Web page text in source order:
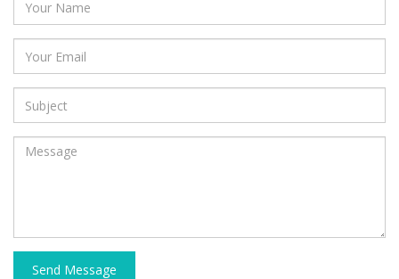
Send Message